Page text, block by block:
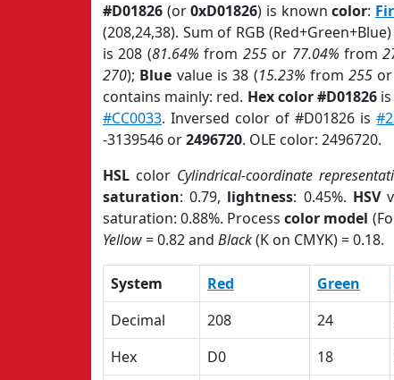
#D01826 (or0xD01826) is knowncolor:
(208,24,38). Sum of RGB
is 208 (81.64% from 255or 77.04% from
270); Blue value is 38 (15.23% from255 or
contains mainly: red. Hex color #D01826is
#CC0033. Inversed color of #D01826 is
-3139546 or2496720. OLE color: 2496720.
HSL color Cylindrical-coordinate
saturation: 0.79, lightness: 0.45%. HSV
saturation: 0.88%. Processcolor model
Yellow= 0.82 and Black(K on CMYK) = 0.18.
System Red Green
Decimal
208 24
Hex
D0 18